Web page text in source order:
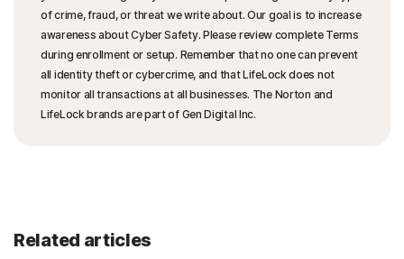
of crime, fraud, or threat we write about. Our goal is to increase
awareness about Cyber Safety. Please review complete Terms
during enrollment or setup. Remember that no one can prevent
all identity theft or cybercrime, and that LifeLock does not
monitor all transactions at all businesses. The Norton and
LifeLock brands are part of Gen Digital Inc.
Related articles